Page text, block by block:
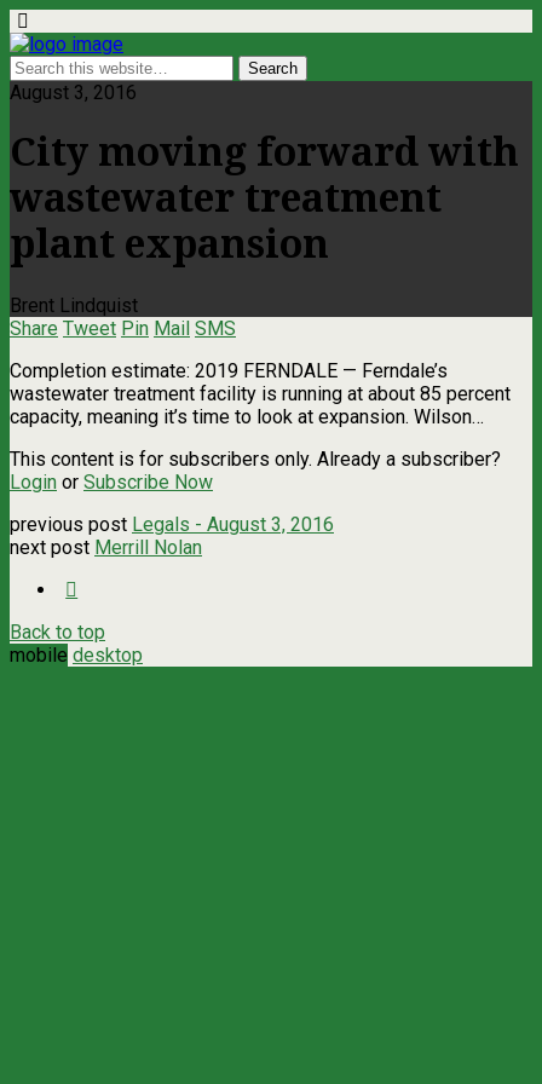
August 3, 2016
City moving forward with
wastewater treatment
plant expansion
Brent Lindquist
Share Tweet Pin Mail SMS
Completion estimate: 2019 FERNDALE — Ferndale’s
wastewater treatment facility is running at about 85 percent
capacity, meaning it’s time to look at expansion. Wilson…
This content is for subscribers only. Already a subscriber?
Login or Subscribe Now
previous post Legals - August 3, 2016
next post Merrill Nolan
Back to top
mobile desktop